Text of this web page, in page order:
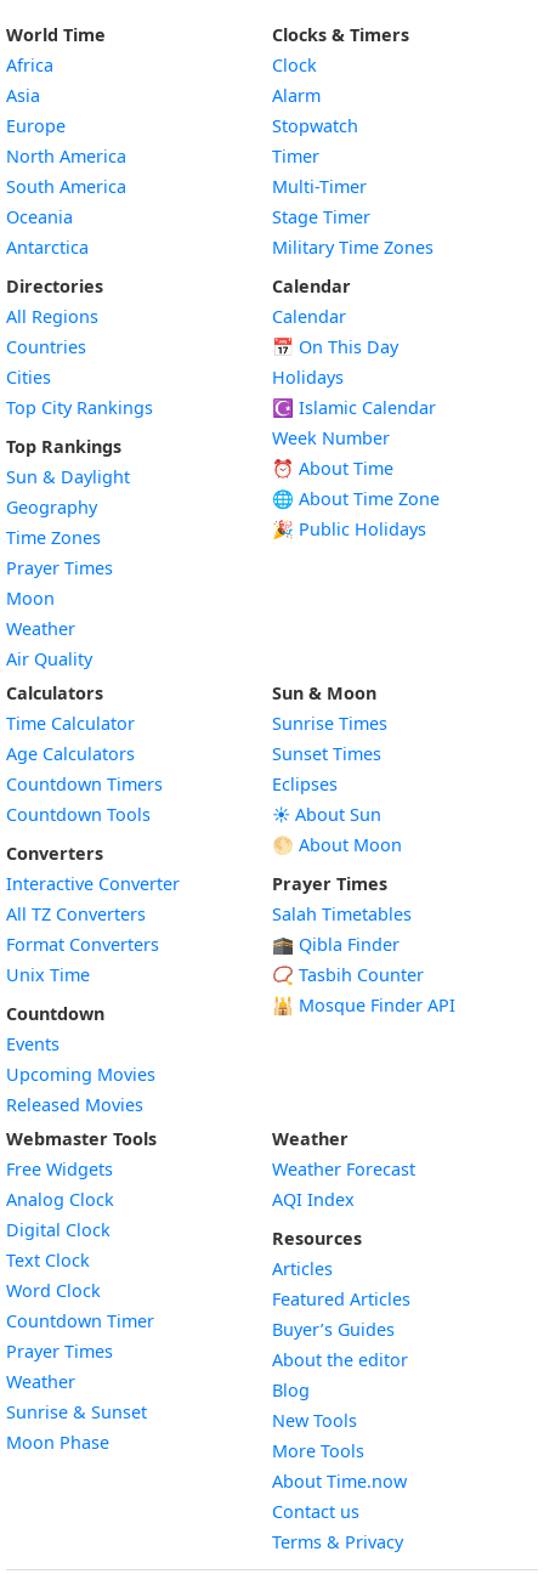
World Time
Africa
Asia
Europe
North America
South America
Oceania
Antarctica
Directories
All Regions
Countries
Cities
Top City Rankings
Top Rankings
Sun & Daylight
Geography
Time Zones
Prayer Times
Moon
Weather
Air Quality
Clocks & Timers
Clock
Alarm
Stopwatch
Timer
Multi-Timer
Stage Timer
Military Time Zones
Calendar
Calendar
📅 On This Day
Holidays
☪️ Islamic Calendar
Week Number
⏰ About Time
🌐 About Time Zone
🎉 Public Holidays
Calculators
Time Calculator
Age Calculators
Countdown Timers
Countdown Tools
Converters
Interactive Converter
All TZ Converters
Format Converters
Unix Time
Countdown
Events
Upcoming Movies
Released Movies
Sun & Moon
Sunrise Times
Sunset Times
Eclipses
☀️ About Sun
🌕 About Moon
Prayer Times
Salah Timetables
🕋 Qibla Finder
📿 Tasbih Counter
🕌 Mosque Finder API
Webmaster Tools
Free Widgets
Analog Clock
Digital Clock
Text Clock
Word Clock
Countdown TimerWidget
Prayer Times
WeatherWidget
Sunrise & SunsetWidget
Moon PhaseWidget
Weather
Weather Forecast
AQI Index
Resources
Articles
Featured Articles
Buyer’s Guides
About the editor
Blog
New Tools
More Tools
About Time.now
Contact us
Terms & Privacy